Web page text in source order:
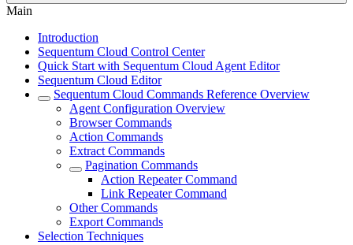
Main
Introduction
Sequentum Cloud Control Center
Quick Start with Sequentum Cloud Agent Editor
Sequentum Cloud Editor
Sequentum Cloud Commands Reference Overview
Agent Configuration Overview
Browser Commands
Action Commands
Extract Commands
Pagination Commands
Action Repeater Command
Link Repeater Command
Other Commands
Export Commands
Selection Techniques